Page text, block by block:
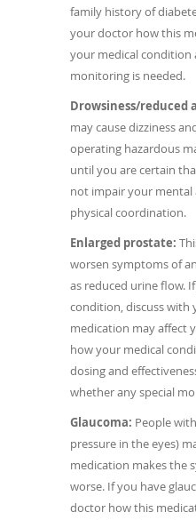
family history of
your doctor how this
your medical condition
monitoring is needed.
Drowsiness/reduced
may cause dizziness
operating hazardous
until you are certain
not impair your mental
physical coordination.
Enlarged prostate:
worsen symptoms of
as reduced urine flow.
condition, discuss
medication may affect
how your medical
dosing and
whether any special
Glaucoma: People
pressure in the eyes)
medication makes the
worse. If you have
doctor how this